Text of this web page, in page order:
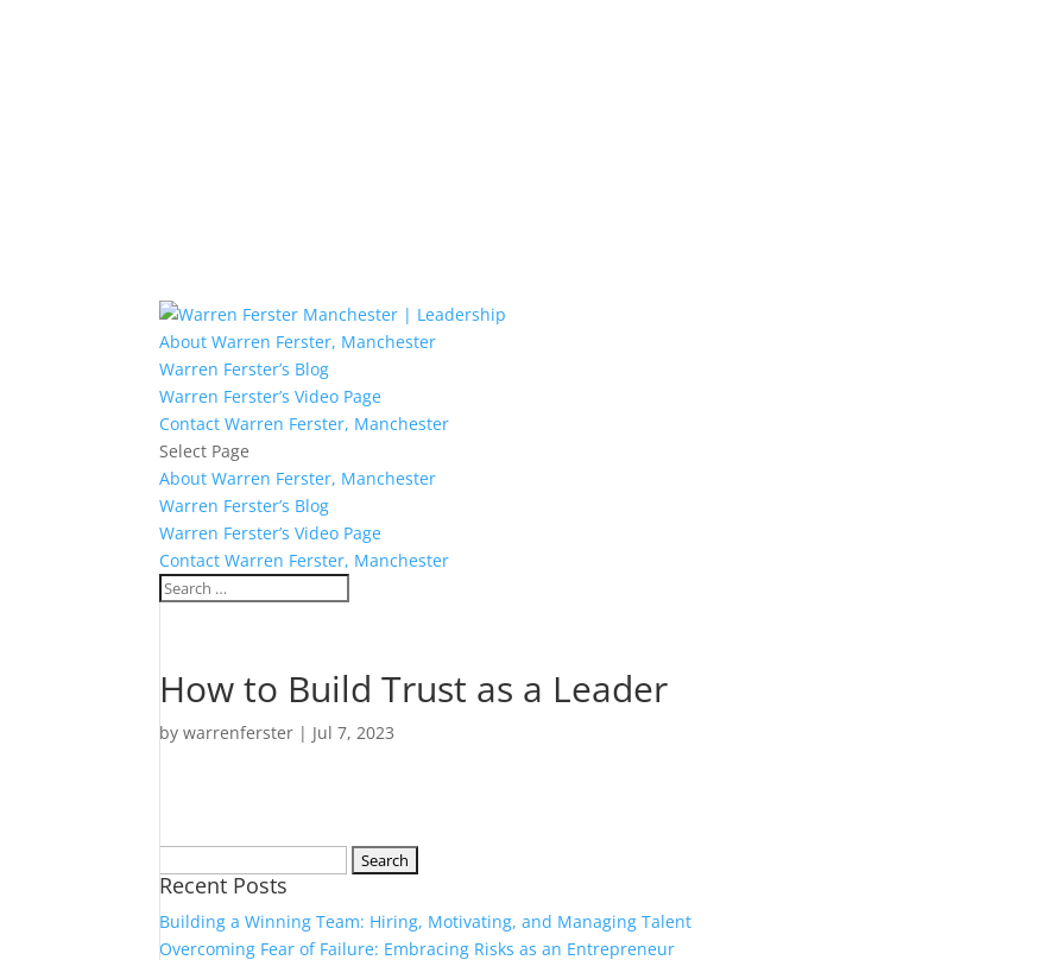
About Warren Ferster, Manchester
Warren Ferster’s Blog
Warren Ferster’s Video Page
Contact Warren Ferster, Manchester
Select Page
About Warren Ferster, Manchester
Warren Ferster’s Blog
Warren Ferster’s Video Page
Contact Warren Ferster, Manchester
How to Build Trust as a Leader
bywarrenferster | Jul 7, 2023
for:
Recent Posts
Building a Winning Team: Hiring, Motivating, and Managing Talent
Overcoming Fear of Failure: Embracing Risks as an Entrepreneur